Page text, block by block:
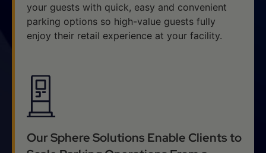
your guests with quick, easy and convenient
parking options so high-value guests fully
enjoy their retail experience at your facility.
Our Sphere Solutions Enable Clients to